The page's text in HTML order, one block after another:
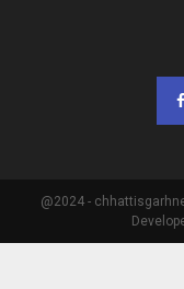
@2024 -